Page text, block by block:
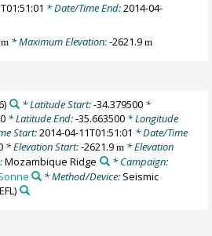
* Date/Time End:2014-04-
m * Maximum Elevation:-2621.9m
* Latitude Start:-34.379500*
* Latitude End:-35.663500 * Longitude
Start:2014-04-11T01:51:01 * Date/Time
* Elevation Start:-2621.9m * Elevation
Mozambique Ridge
* Campaign:
* Method/Device: Seismic